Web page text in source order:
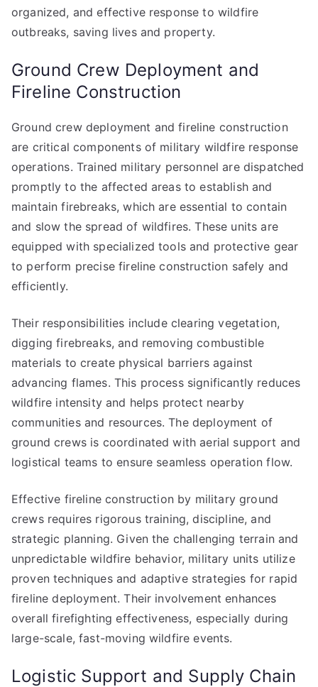
organized, and effective response to wildfire
outbreaks, saving lives and property.
Ground Crew Deployment and
Fireline Construction
Ground crew deployment and fireline construction
are critical components of military wildfire response
operations. Trained military personnel are dispatched
promptly to the affected areas to establish and
maintain firebreaks, which are essential to contain
and slow the spread of wildfires. These units are
equipped with specialized tools and protective gear
to perform precise fireline construction safely and
efficiently.
Their responsibilities include clearing vegetation,
digging firebreaks, and removing combustible
materials to create physical barriers against
advancing flames. This process significantly reduces
wildfire intensity and helps protect nearby
communities and resources. The deployment of
ground crews is coordinated with aerial support and
logistical teams to ensure seamless operation flow.
Effective fireline construction by military ground
crews requires rigorous training, discipline, and
strategic planning. Given the challenging terrain and
unpredictable wildfire behavior, military units utilize
proven techniques and adaptive strategies for rapid
fireline deployment. Their involvement enhances
overall firefighting effectiveness, especially during
large-scale, fast-moving wildfire events.
Logistic Support and Supply Chain